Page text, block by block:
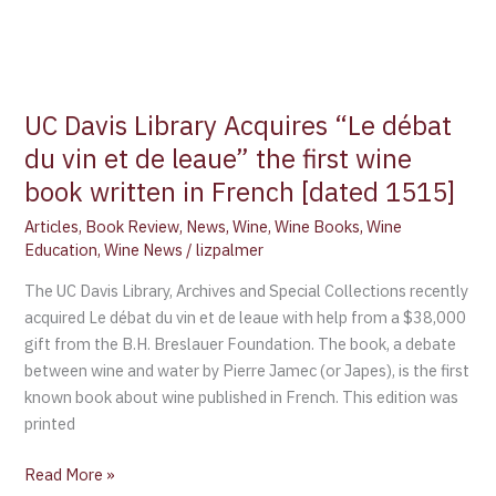
UC Davis Library Acquires “Le débat
du vin et de leaue” the first wine
book written in French [dated 1515]
Articles, Book Review, News,Wine,Wine Books,Wine
Education,Wine News /lizpalmer
The UC Davis Library, Archives and Special Collections recently
acquired Le débat du vin et de leaue with help from a $38,000
gift from the B.H. Breslauer Foundation. The book, a debate
between wine and water by Pierre Jamec (or Japes), is the first
known book about wine published in French. This edition was
printed
Read More »